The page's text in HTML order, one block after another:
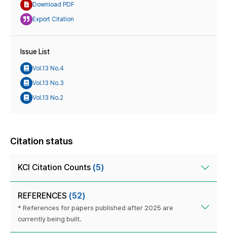
Download PDF
Export Citation
Issue List
Vol.13 No.4
Vol.13 No.3
Vol.13 No.2
Citation status
KCI Citation Counts (5)
REFERENCES (52)
* References for papers published after 2025 are
currently being built.